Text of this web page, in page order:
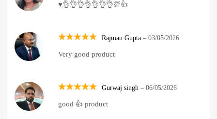
out of 5
♥️👌👌👌👌👌👌👌💯👍
out of 5
Rajman Gupta – 03/05/2026
Very good product
out of 5
Gurwaj singh – 06/05/2026
good 👍 product